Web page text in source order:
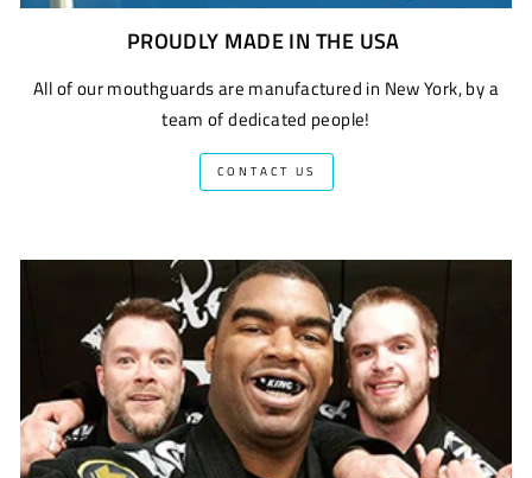
PROUDLY MADE IN THE USA
All of our mouthguards are manufactured in New York, by a
team of dedicated people!
CONTACT US